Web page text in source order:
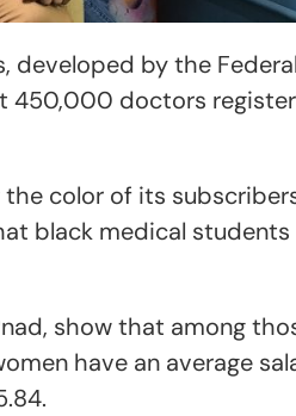
developed by the
450,000 doctors
color of its
black medical students
show that among
have an average